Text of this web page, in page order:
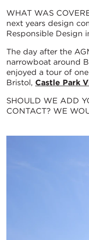
WHAT WAS
next years design
Responsible Design
The day after the
narrowboat around
enjoyed a tour of
Bristol, Castle Park
SHOULD WE ADD
CONTACT? WE